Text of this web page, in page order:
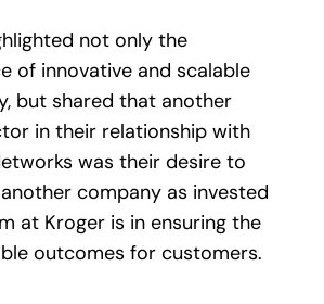
not only the
of innovative and scalable
but shared that another
in their relationship with
was their desire to
company as invested
at Kroger is in ensuring the
outcomes for customers.